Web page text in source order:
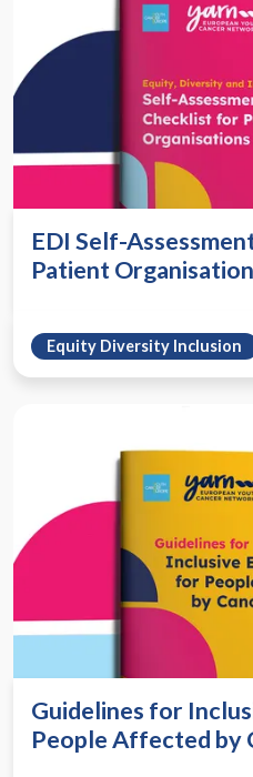
EDI Self-
Patient
Equity Diversity Inclusion
Guidelines for
People Affected by